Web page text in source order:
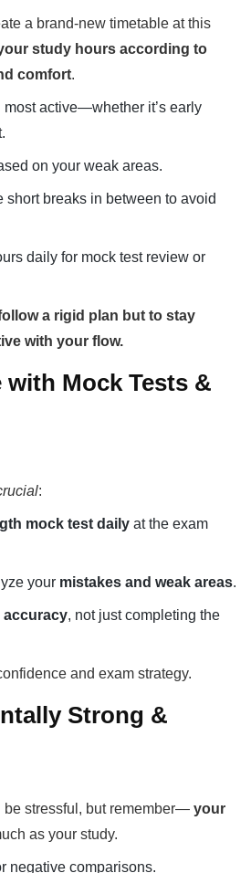
a brand-new timetable at this
study hours according to
comfort.
most active—whether it’s early
on your weak areas.
short breaks in between to avoid
daily for mock test review or
a rigid plan but to stay
with your flow.
with Mock Tests &
:
mock test daily at the exam
your mistakes and weak areas.
accuracy, not just completing the
and exam strategy.
Strong &
be stressful, but remember— your
as your study.
negative comparisons.